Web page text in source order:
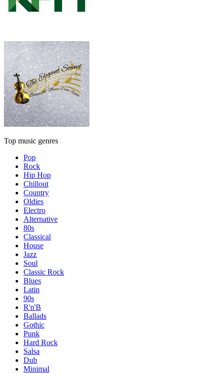
Top music genres
Pop
Rock
Hip Hop
Chillout
Country
Oldies
Electro
Alternative
80s
Classical
House
Jazz
Soul
Classic Rock
Blues
Latin
90s
R'n'B
Ballads
Gothic
Punk
Hard Rock
Salsa
Dub
Minimal